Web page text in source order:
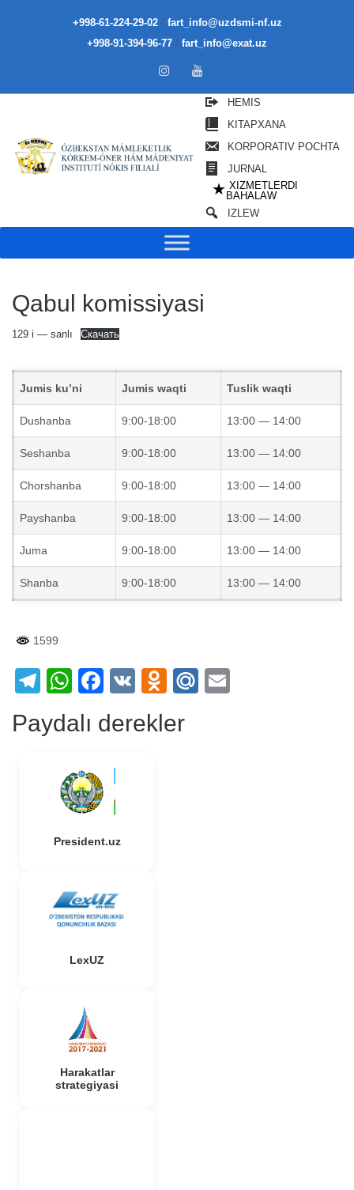
+998-61-224-29-02/ fart_info@uzdsmi-nf.uz
+998-91-394-96-77 / fart_info@exat.uz
HEMIS
KITAPXANA
KORPORATIV POCHTA
JURNAL
★ XIZMETLERDI
BAHALAW
IZLEW
Qabul komissiyasi
129 i — sanlı Скачать
Jumis ku’ni Jumis waqti Tuslik waqti
Dushanba 9:00-18:00 13:00 — 14:00
Seshanba 9:00-18:00 13:00 — 14:00
Chorshanba 9:00-18:00 13:00 — 14:00
Payshanba 9:00-18:00 13:00 — 14:00
Juma 9:00-18:00 13:00 — 14:00
Shanba 9:00-18:00 13:00 — 14:00
1599
Telegram
WhatsApp
Facebook
VK Odnoklassniki
Mail.Ru
Paydalı derekler
President.uz
LexUZ
Harakatlar
strategiyasi